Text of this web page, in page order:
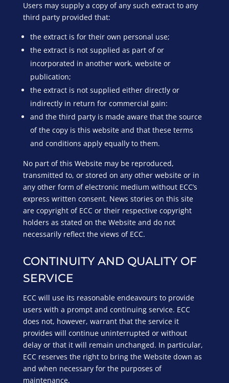
Users may supply a copy of any such extract to any
third party provided that:
the extract is for their own personal use;
the extract is not supplied as part of or
incorporated in another work, website or
publication;
the extract is not supplied either directly or
indirectly in return for commercial gain:
and the third party is made aware that the source
of the copy is this website and that these terms
and conditions apply equally to them.
No part of this Website may be reproduced,
transmitted to, or stored on any other website or in
any other form of electronic medium without ECC’s
express written consent. News stories on this site
are copyright of ECC or their respective copyright
holders as stated on the Website and do not
necessarily reflect the views of ECC.
CONTINUITY AND QUALITY OF
SERVICE
ECC will use its reasonable endeavours to provide
users with a prompt and continuing service. ECC
does not, however, warrant that the service it
provides will continue uninterrupted or without
delay or that it will remain unchanged. In particular,
ECC reserves the right to bring the Website down as
and when necessary for the purposes of
maintenance.